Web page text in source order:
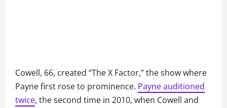
Cowell, 66, created “The X Factor,” the show where
Payne first rose to prominence. Payne auditioned
twice, the second time in 2010, when Cowell and